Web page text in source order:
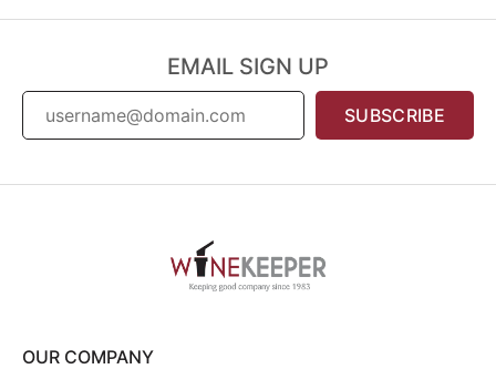
EMAIL SIGN UP
SUBSCRIBE
OUR COMPANY